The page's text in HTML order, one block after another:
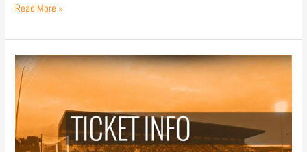
Read More »
Ticket
Info:
Exeter
City